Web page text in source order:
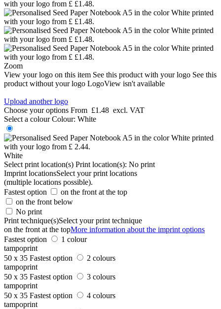
Zoom
View your logo on this item See this product with your logo See this
product without your logo LogoView isn't available
Upload another logo
Choose your options From £1.48 excl. VAT
Select a colour Colour: White
White
Select print location(s) Print location(s): No print
Imprint locationsSelect your print locations
(multiple locations possible).
Fastest option
on the front at the top
on the front below
No print
Print technique(s)Select your print technique
on the front at the topMore information about the imprint options
Fastest option
1 colour
tampoprint
50 x 35 Fastest option
2 colours
tampoprint
50 x 35 Fastest option
3 colours
tampoprint
50 x 35 Fastest option
4 colours
tampoprint